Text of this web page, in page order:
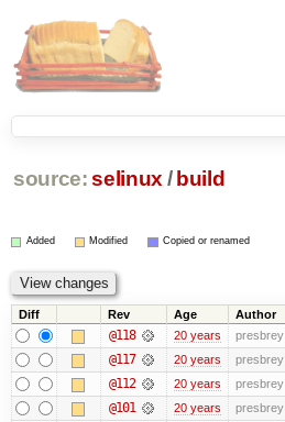
source: selinux / build
Added Modified Copied or renamed
Diff Rev Age Author
@118 20 years presbrey
@117 20 years presbrey
@112 20 years presbrey
@101 20 years presbrey